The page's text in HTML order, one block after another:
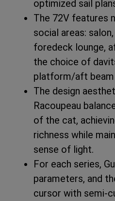
optimized sail
The 72V features
social areas:
foredeck lounge,
the choice of
platform/aft beam
The design
Racoupeau
of the cat,
richness while
sense of light.
For each series,
parameters, and
cursor with semi-